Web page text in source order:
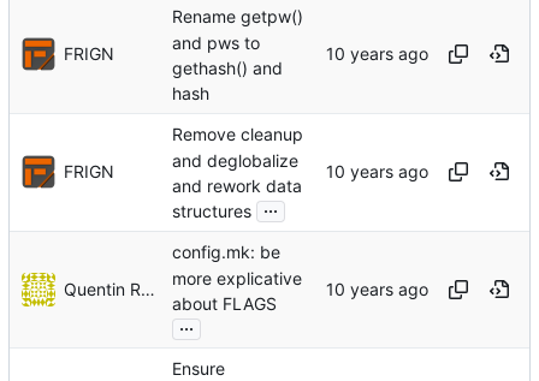
FRIGN
Rename getpw()
and pws to
gethash() and
hash
FRIGN
Remove cleanup
and deglobalize
and rework data
structures ...
Quentin Rameau
config.mk: be
more explicative
about FLAGS
...
Ensure